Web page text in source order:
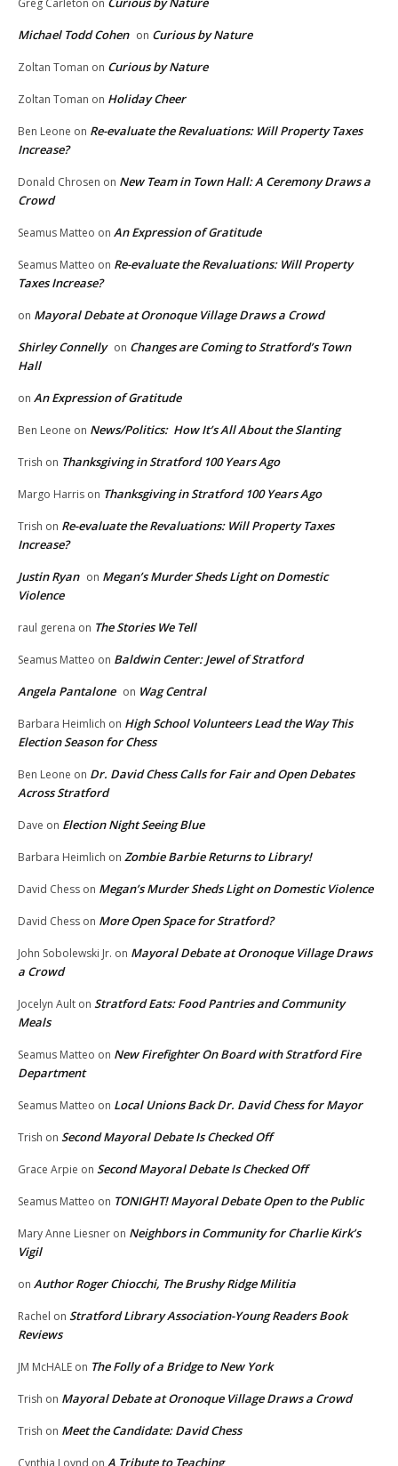
Greg Carleton on
Michael Todd Cohen on Curious by Nature
Zoltan Toman on Curious by Nature
Zoltan Toman on Holiday Cheer
Ben Leone on Re-evaluate the Revaluations: Will Property Taxes
Increase?
Donald Chrosen on New Team in Town Hall: A Ceremony Draws a
Crowd
Seamus Matteo on An Expression of Gratitude
Seamus Matteo on Re-evaluate the Revaluations: Will Property
Taxes Increase?
on Mayoral Debate at Oronoque Village Draws a Crowd
Shirley Connelly on Changes are Coming to Stratford’s Town
Hall
on An Expression of Gratitude
Ben Leone on News/Politics: How It’s All About the Slanting
Trish on Thanksgiving in Stratford 100 Years Ago
Margo Harris on Thanksgiving in Stratford 100 Years Ago
Trish on Re-evaluate the Revaluations: Will Property Taxes
Increase?
Justin Ryan on Megan’s Murder Sheds Light on Domestic
Violence
raul gerena on The Stories We Tell
Seamus Matteo on Baldwin Center: Jewel of Stratford
Angela Pantalone on Wag Central
Barbara Heimlich on High School Volunteers Lead the Way This
Election Season for Chess
Ben Leone on Dr. David Chess Calls for Fair and Open Debates
Across Stratford
Dave on Election Night Seeing Blue
Barbara Heimlich on Zombie Barbie Returns to Library!
David Chess on Megan’s Murder Sheds Light on Domestic Violence
David Chess on More Open Space for Stratford?
John Sobolewski Jr. on Mayoral Debate at Oronoque Village Draws
a Crowd
Jocelyn Ault on Stratford Eats: Food Pantries and Community
Meals
Seamus Matteo on New Firefighter On Board with Stratford Fire
Department
Seamus Matteo on Local Unions Back Dr. David Chess for Mayor
Trish on Second Mayoral Debate Is Checked Off
Grace Arpie on Second Mayoral Debate Is Checked Off
Seamus Matteo on TONIGHT! Mayoral Debate Open to the Public
Mary Anne Liesner on Neighbors in Community for Charlie Kirk’s
Vigil
on Author Roger Chiocchi, The Brushy Ridge Militia
Rachel on Stratford Library Association-Young Readers Book
Reviews
JM McHALE on The Folly of a Bridge to New York
Trish on Mayoral Debate at Oronoque Village Draws a Crowd
Trish on Meet the Candidate: David Chess
A Tribute to Teaching